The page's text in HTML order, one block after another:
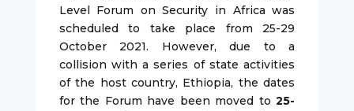
Level Forum on Security in Africa was
scheduled to take place from 25-29
October 2021. However, due to a
collision with a series of state activities
of the host country, Ethiopia, the dates
for the Forum have been moved to25-